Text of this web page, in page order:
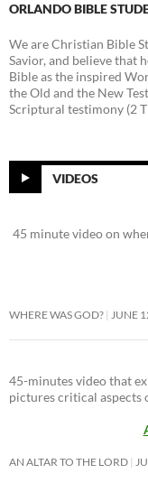
ORLANDO BIBLE
We are Christian Bible
Savior, and believe that
Bible as the inspired
the Old and the New
Scriptural testimony (2
VIDEOS
45 minute video on
WHERE WAS GOD? JUNE
45-minutes video that
pictures critical aspects
AN ALTAR TO THE LORD